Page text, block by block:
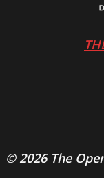
© 2026 The